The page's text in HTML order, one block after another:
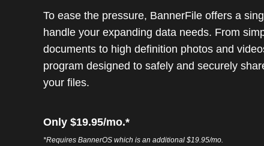
To ease the pressure, BannerFile offers a
handle your expanding data needs. From
documents to high definition photos and
program designed to safely and securely
your files.
Only $19.95/mo.*
*Requires BannerOS which is an additional $19.95/mo.